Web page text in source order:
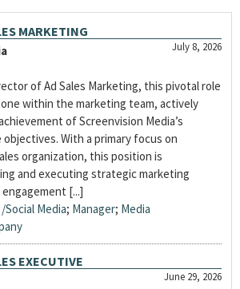
MARKETING
July 8, 2026
of Ad Sales Marketing, this pivotal role
within the marketing team, actively
of Screenvision Media’s
With a primary focus on
organization, this position is
and executing strategic marketing
[...]
Media; Manager; Media
EXECUTIVE
June 29, 2026